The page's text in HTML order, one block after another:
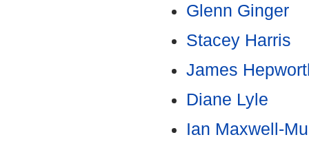
Glenn Ginger
Stacey Harris
James
Diane Lyle
Ian Maxwell-